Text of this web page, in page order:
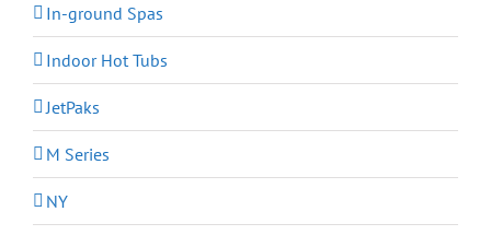
In-ground Spas
Indoor Hot Tubs
JetPaks
M Series
NY